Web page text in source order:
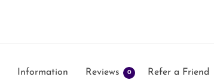
Information Reviews 0 Refer a Friend